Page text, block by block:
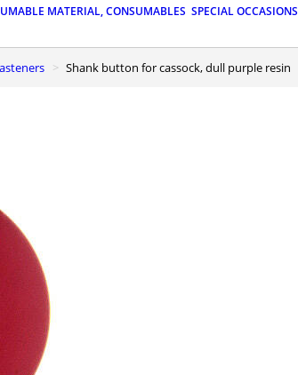
MATERIAL, CONSUMABLES SPECIAL OCCASIONS
Shank button for cassock, dull purple resin